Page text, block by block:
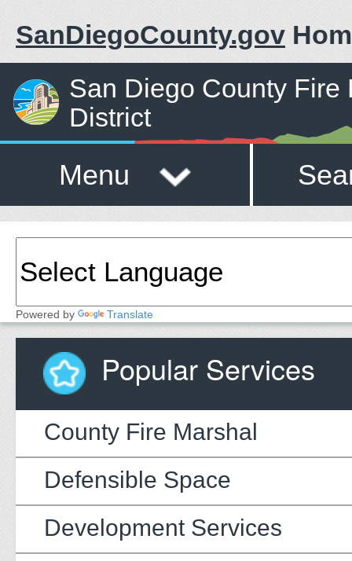
SanDiegoCounty.gov
San Diego County Fire
District
Menu
Powered by Translate
Popular Services
County Fire Marshal
Defensible Space
Development Services